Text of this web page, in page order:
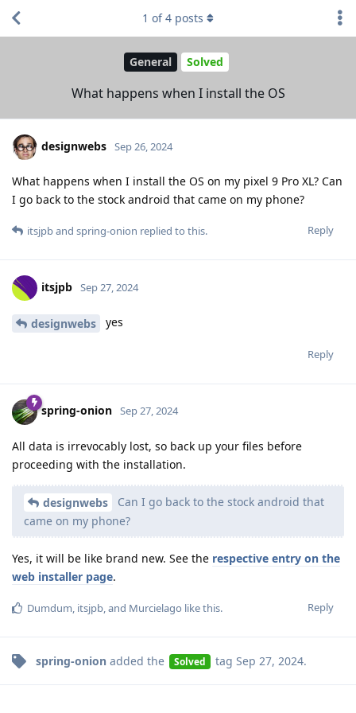
General Solved
What happens when I install the OS
1 of4 posts
designwebs Sep 26, 2024
What happens when I install the OS on my pixel 9 Pro XL? Can
I go back to the stock android that came on my phone?
Reply
itsjpband spring-onion replied to this.
itsjpb Sep 27, 2024
designwebs yes
Reply
spring-onion Sep 27, 2024
All data is irrevocably lost, so back up your files before
proceeding with the installation.
designwebs
Can I go back to the stock android that
came on my phone?
Yes, it will be like brand new. See the respective entry on the
web installer page.
Reply
Dumdum, itsjpb, and Murcielago like this.
spring-onion added the Solved tag Sep 27, 2024.